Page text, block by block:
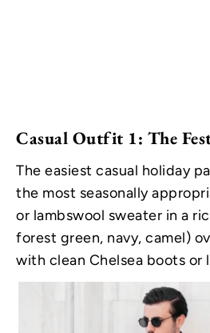
Casual Outfit 1: The
The easiest casual holiday
the most seasonally
or lambswool sweater in a
forest green, navy, camel)
with clean Chelsea boots or